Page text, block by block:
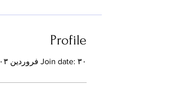
Profile
Join date: ۳۰ فروردین ۱۴۰۳